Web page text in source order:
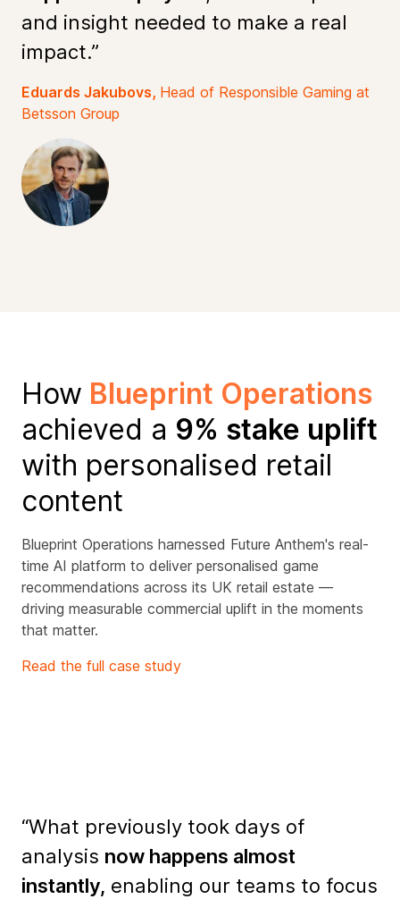
and insight needed to make a real
impact.”
Eduards Jakubovs, Head of Responsible Gaming at
Betsson Group
How Blueprint Operations
achieved a 9% stake uplift
with personalised retail
content
Blueprint Operations harnessed Future Anthem's real-
time AI platform to deliver personalised game
recommendations across its UK retail estate —
driving measurable commercial uplift in the moments
that matter.
Read the full case study
“What previously took days of
analysis now happens almost
instantly, enabling our teams to focus